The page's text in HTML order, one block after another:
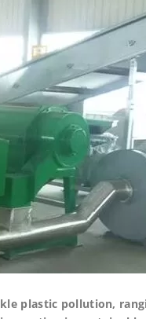
plastic pollution,